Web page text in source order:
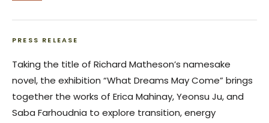
PRESS RELEASE
Taking the title of Richard Matheson’s namesake
novel, the exhibition “What Dreams May Come” brings
together the works of Erica Mahinay, Yeonsu Ju, and
Saba Farhoudnia to explore transition, energy